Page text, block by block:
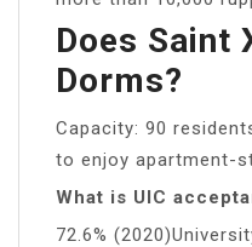
Does Saint
Dorms?
Capacity: 90
to enjoy apartment-
What is UIC
72.6%